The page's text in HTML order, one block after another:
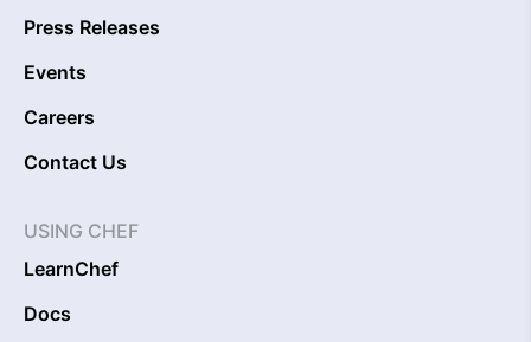
Press Releases
Events
Careers
Contact Us
USING CHEF
LearnChef
Docs